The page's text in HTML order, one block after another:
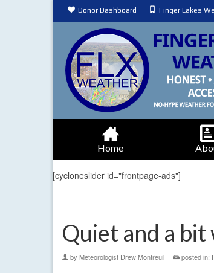
Donor Dashboard Finger Lakes
Home
[cycloneslider id="frontpage-ads"]
Quiet and a
by Meteorologist Drew Montreuil | posted in: